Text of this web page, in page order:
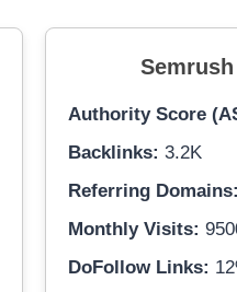
Authority Score
Backlinks: 3.2K
Referring Domains:
Monthly Visits:
DoFollow Links: